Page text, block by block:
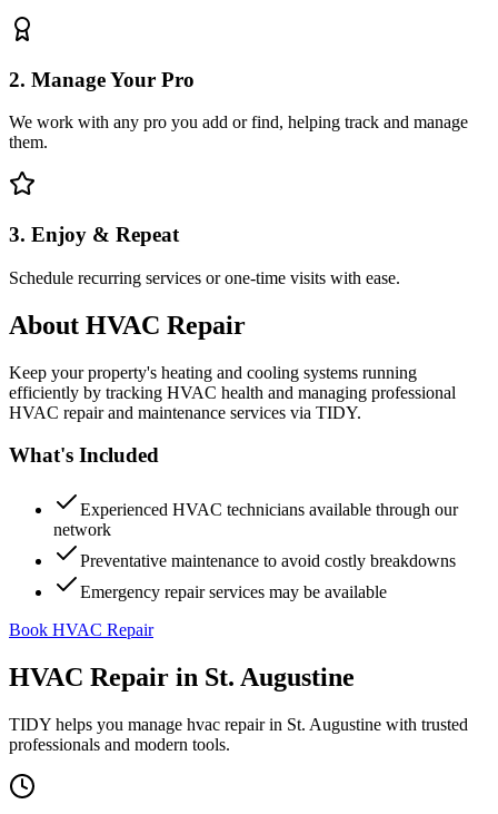
2. Manage Your Pro
We work with any pro you add or find, helping track and manage
them.
3. Enjoy & Repeat
Schedule recurring services or one-time visits with ease.
About HVAC Repair
Keep your property's heating and cooling systems running
efficiently by tracking HVAC health and managing professional
HVAC repair and maintenance services via TIDY.
What's Included
Experienced HVAC technicians available through our
network
Preventative maintenance to avoid costly breakdowns
Emergency repair services may be available
Book HVAC Repair
HVAC Repair in St. Augustine
TIDY helps you manage hvac repairin St. Augustine with trusted
professionals and modern tools.